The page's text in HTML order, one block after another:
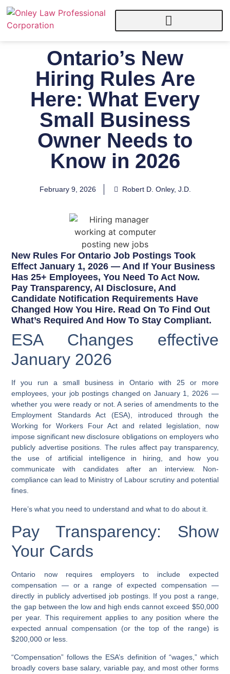
Ontario’s New
Hiring Rules Are
Here: What Every
Small Business
Owner Needs to
Know in 2026
February 9, 2026 Robert D. Onley, J.D.
New Rules For Ontario Job Postings Took
Effect January 1, 2026 — And If Your Business
Has 25+ Employees, You Need To Act Now.
Pay Transparency, AI Disclosure, And
Candidate Notification Requirements Have
Changed How You Hire. Read On To Find Out
What’s Required And How To Stay Compliant.​​​​​​​​​​​​​​​​
ESA Changes effective
January 2026
If you run a small business in Ontario with 25 or more
employees, your job postings changed on January 1, 2026 —
whether you were ready or not. A series of amendments to the
Employment Standards Act (ESA), introduced through the
Working for Workers Four Act and related legislation, now
impose significant new disclosure obligations on employers who
publicly advertise positions. The rules affect pay transparency,
the use of artificial intelligence in hiring, and how you
communicate with candidates after an interview. Non-
compliance can lead to Ministry of Labour scrutiny and potential
fines.
Here’s what you need to understand and what to do about it.
Pay Transparency: Show
Your Cards
Ontario now requires employers to include expected
compensation — or a range of expected compensation —
directly in publicly advertised job postings. If you post a range,
the gap between the low and high ends cannot exceed $50,000
per year. This requirement applies to any position where the
expected annual compensation (or the top of the range) is
$200,000 or less.
“Compensation” follows the ESA’s definition of “wages,” which
broadly covers base salary, variable pay, and most other forms